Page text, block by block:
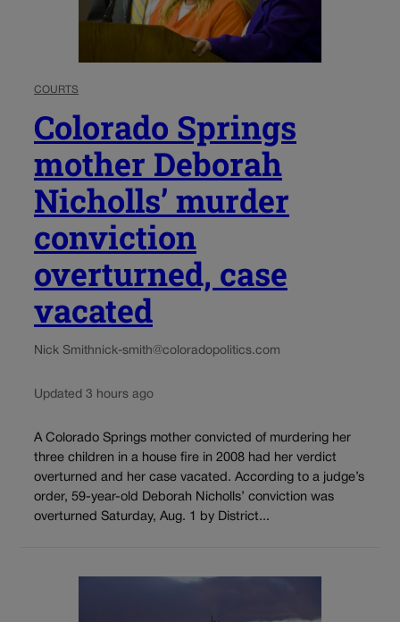
COURTS
Colorado Springs
mother Deborah
Nicholls’ murder
conviction
overturned, case
vacated
Nick Smithnick-smith@coloradopolitics.com
Updated 3 hours ago
A Colorado Springs mother convicted of murdering her
three children in a house fire in 2008 had her verdict
overturned and her case vacated. According to a judge’s
order, 59-year-old Deborah Nicholls’ conviction was
overturned Saturday, Aug. 1 by District...